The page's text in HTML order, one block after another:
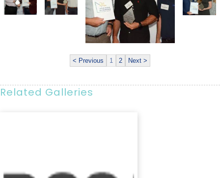
< Previous 1 2 Next >
Related Galleries